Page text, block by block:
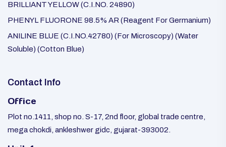
BRILLIANT YELLOW (C.I.NO. 24890)
PHENYL FLUORONE 98.5% AR (Reagent For Germanium)
ANILINE BLUE (C.I.NO.42780) (For Microscopy) (Water
Soluble) (Cotton Blue)
Contact Info
Office
Plot no.1411, shop no. S-17, 2nd floor, global trade centre,
mega chokdi, ankleshwer gidc, gujarat-393002.